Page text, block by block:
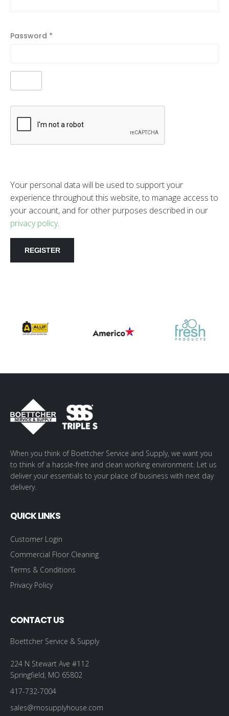
Password *
Your personal data will be used to support your
experience throughout this website, to manage access to
your account, and for other purposes described in our
privacy policy.
REGISTER
When you think of Boettcher Service and Supply, we want you
to think of a hassle-free and clean working environment. Let us
deliver your essentials to your place of business with next day
delivery.
QUICK LINKS
Customer Login
Commercial Floor Cleaning
Terms & Conditions
Privacy Policy
CONTACT US
Boettcher Service & Supply
224 N Stewart Ave #112
Springfield, MO 65802
417-732-7004
sales@mosupplyhouse.com